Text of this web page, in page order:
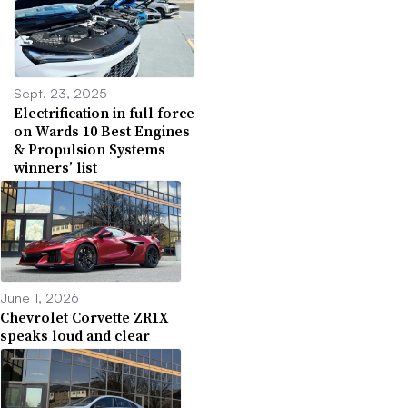
Sept. 23, 2025
Electrification in full force
on Wards 10 Best Engines
& Propulsion Systems
winners’ list
June 1, 2026
Chevrolet Corvette ZR1X
speaks loud and clear